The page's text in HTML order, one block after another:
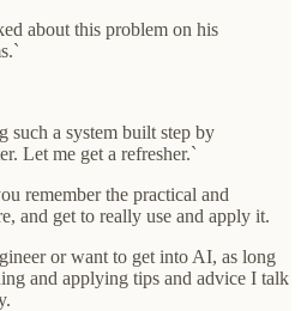
about this problem on his
such a system built step by
Let me get a refresher.`
remember the practical and
and get to really use and apply it.
or want to get into AI, as long
and applying tips and advice I talk